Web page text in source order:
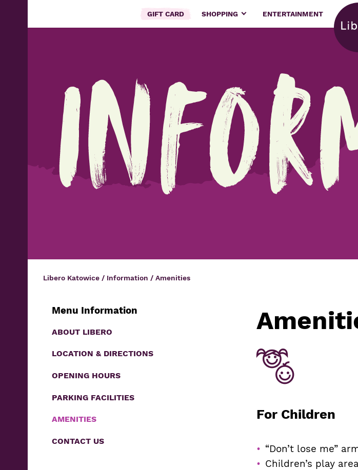
GIFT CARD SHOPPING ENTERTAINMENT
Libero Katowice / Information / Amenities
Menu Information
ABOUT LIBERO
LOCATION & DIRECTIONS
OPENING HOURS
PARKING FACILITIES
AMENITIES
CONTACT US
For Children
“Don’t lose me”
Children’s play